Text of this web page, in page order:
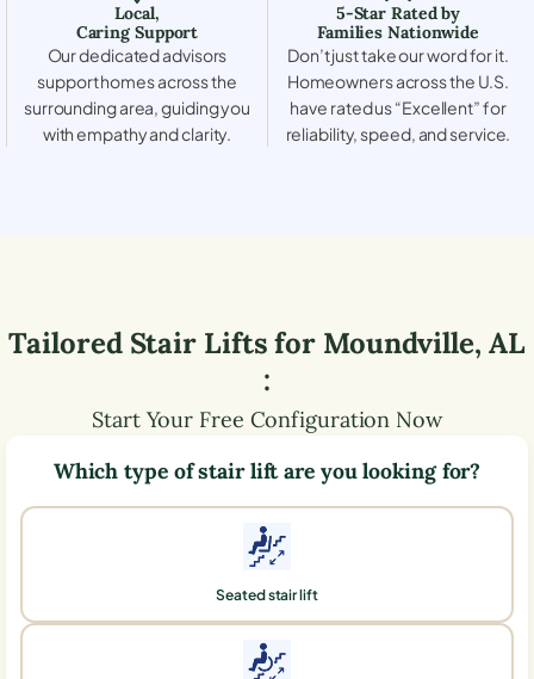
Local,
Caring Support
Our dedicated advisors
support homes across the
surrounding area, guiding you
with empathy and clarity.
5-Star Rated by
Families Nationwide
Don’t just take our word for it.
Homeowners across the U.S.
have rated us “Excellent” for
reliability, speed, and service.
Tailored Stair Lifts for Moundville, AL
:
Start Your Free Configuration Now
Which type of stair lift are you looking for?
Seated stair lift